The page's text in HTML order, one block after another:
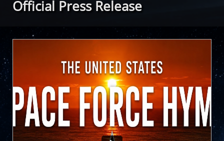
Official Press Release